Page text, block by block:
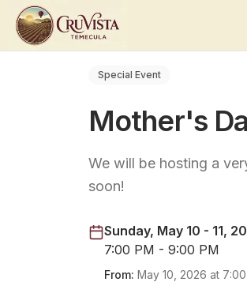
Special Event
Mother's
We will be hosting a
soon!
Sunday, May 10 - 11,
7:00 PM - 9:00 PM
From: May 10, 2026 at